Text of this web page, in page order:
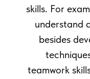
skills. For
understand
besides
teamwork